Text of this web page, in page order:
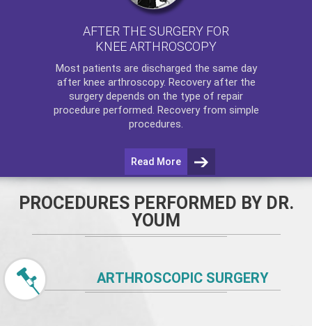
AFTER THE SURGERY FOR
KNEE ARTHROSCOPY
Most patients are discharged the same day
after knee arthroscopy. Recovery after the
surgery depends on the type of repair
procedure performed. Recovery from simple
procedures.
Read More
PROCEDURES PERFORMED BY DR.
YOUM
ARTHROSCOPIC SURGERY